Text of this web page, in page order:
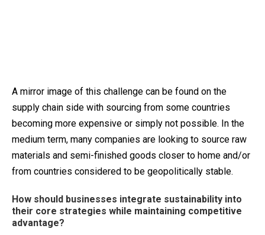
A mirror image of this challenge can be found on the
supply chain side with sourcing from some countries
becoming more expensive or simply not possible. In the
medium term, many companies are looking to source raw
materials and semi-finished goods closer to home and/or
from countries considered to be geopolitically stable.
How should businesses integrate sustainability into
their core strategies while maintaining competitive
advantage?